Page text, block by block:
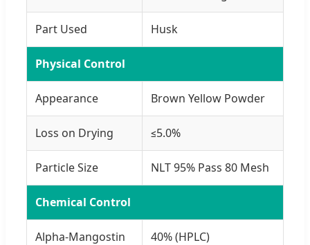
Part Used Husk
Physical Control
Appearance Brown Yellow Powder
Loss on Drying ≤5.0%
Particle Size NLT 95% Pass 80 Mesh
Chemical Control
Alpha-Mangostin 40% (HPLC)